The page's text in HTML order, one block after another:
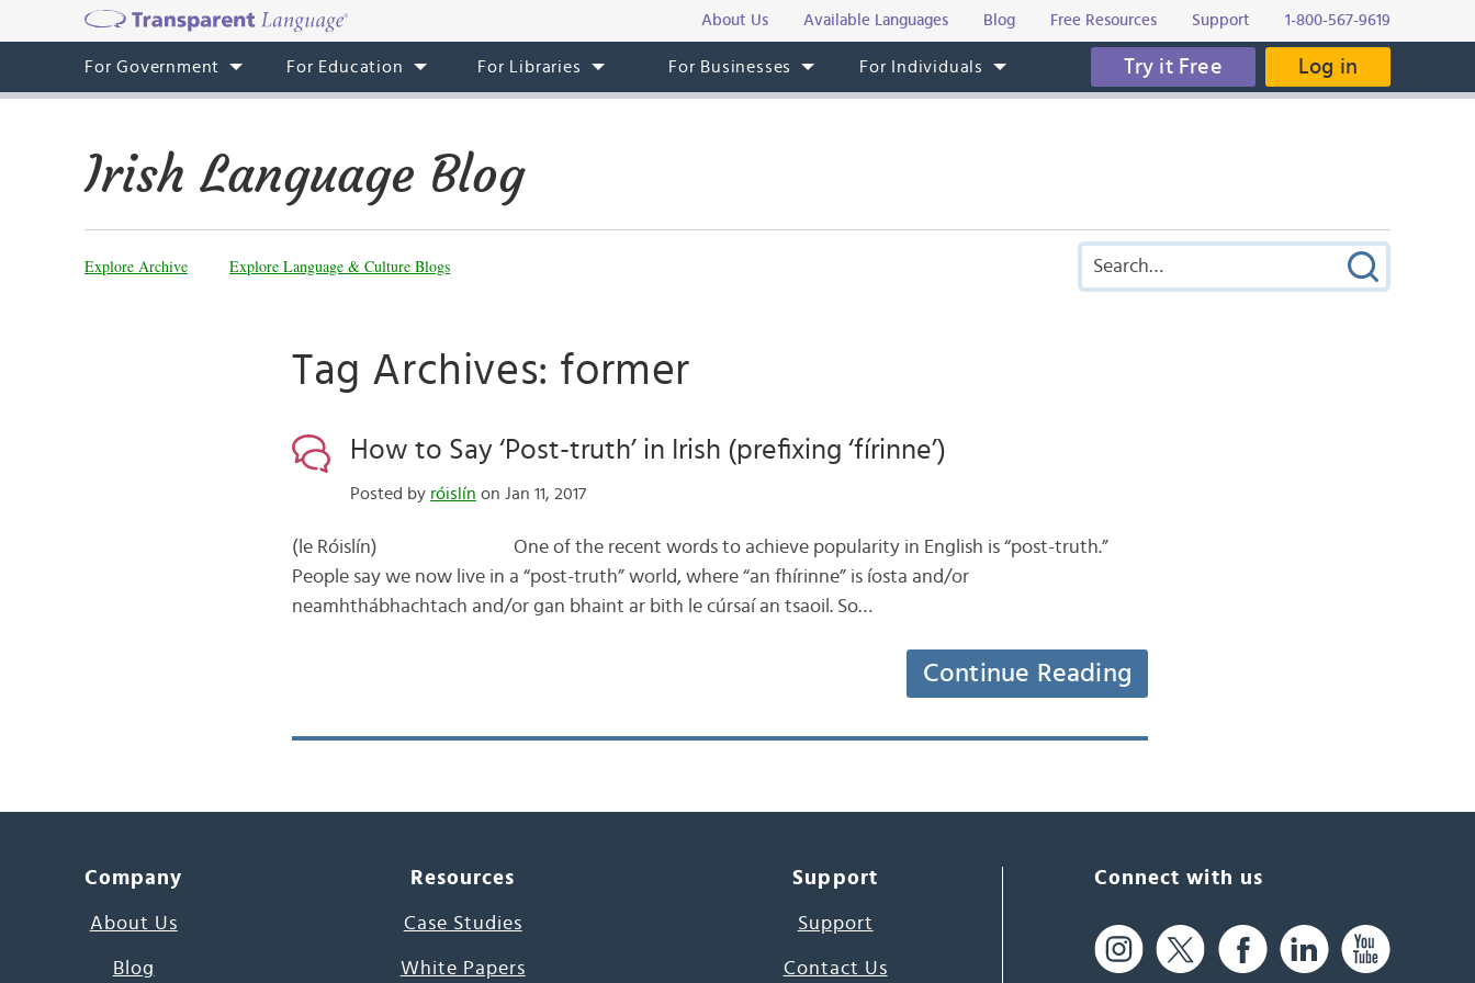
About Us Available Languages Blog Free Resources Support 1-800-567-9619
For Government For Education For Libraries For Businesses For Individuals Try it Free Log in
Irish Language Blog
Explore Archive Explore Language & Culture Blogs
Tag Archives: former
How to Say ‘Post-truth’ in Irish (prefixing ‘fírinne’)
Posted by róislín on Jan 11, 2017
(le Róislín) One of the recent words to achieve popularity in English is “post-truth.”
People say we now live in a “post-truth” world, where “an fhírinne” is íosta and/or
neamhthábhachtach and/or gan bhaint ar bith le cúrsaí an tsaoil. So…
Continue Reading
Company
About Us
Blog
Resources
Case Studies
White Papers
Support
Support
Contact Us
Connect with us